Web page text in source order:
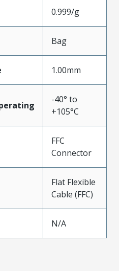
0.999/g
Bag
1.00mm
-40° to
+105°C
FFC
Connector
Flat Flexible
Cable (FFC)
N/A